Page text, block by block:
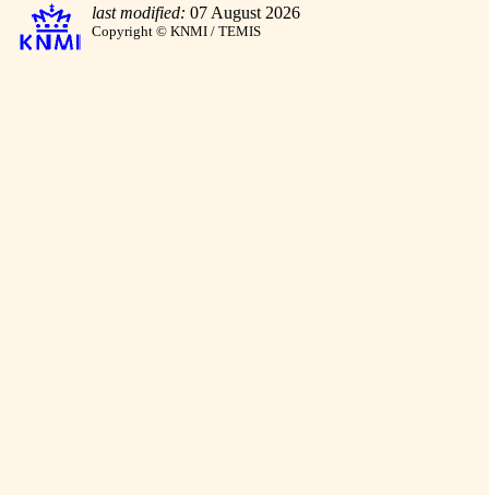
last modified: 07 August 2026
Copyright © KNMI / TEMIS